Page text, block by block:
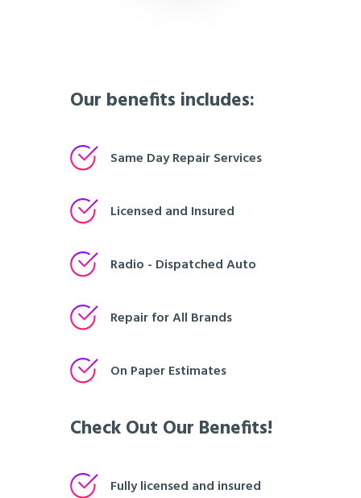
Our benefits includes:
Same Day Repair Services
Licensed and Insured
Radio - Dispatched Auto
Repair for All Brands
On Paper Estimates
Check Out Our Benefits!
Fully licensed and insured